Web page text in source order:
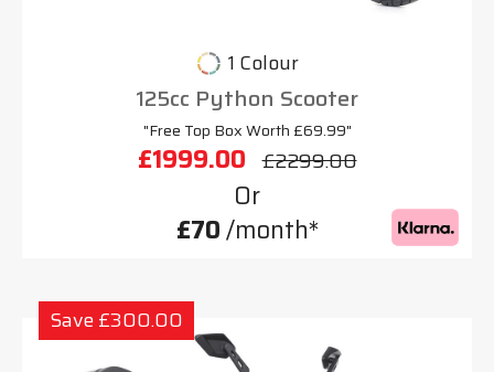
1 Colour
125cc Python Scooter
"Free Top Box Worth £69.99"
£1999.00 £2299.00
Or
£70/month*
Save £300.00